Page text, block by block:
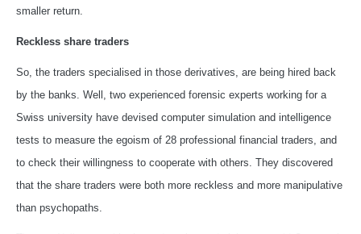
smaller return.
Reckless share traders
So, the traders specialised in those derivatives, are being hired back
by the banks. Well, two experienced forensic experts working for a
Swiss university have devised computer simulation and intelligence
tests to measure the egoism of 28 professional financial traders, and
to check their willingness to cooperate with others. They discovered
that the share traders were both more reckless and more manipulative
than psychopaths.